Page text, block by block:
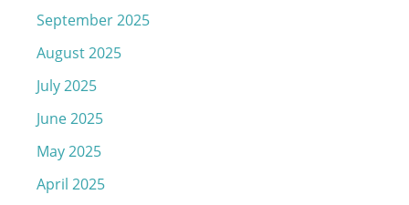
September 2025
August 2025
July 2025
June 2025
May 2025
April 2025